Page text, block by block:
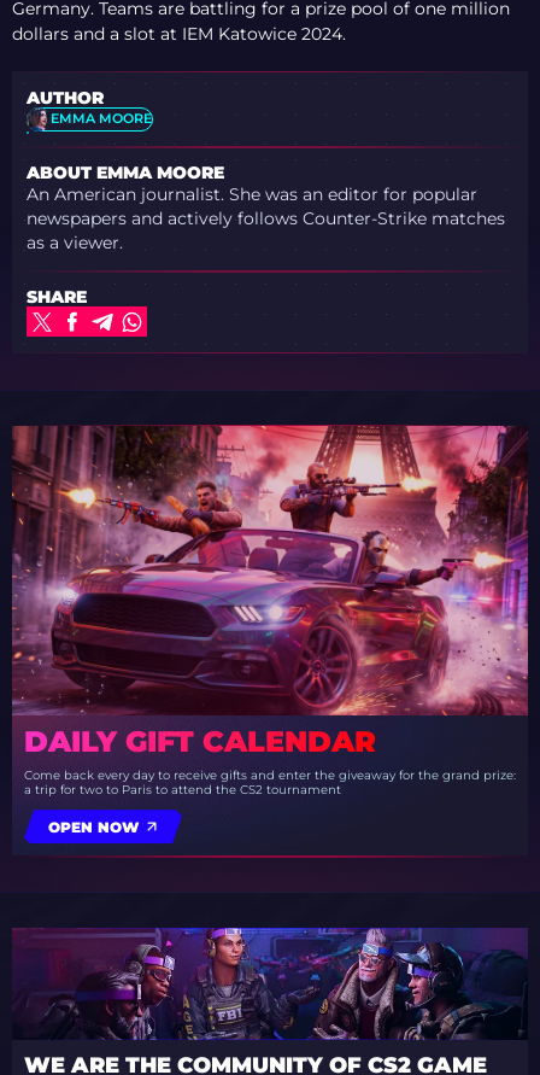
Germany. Teams are battling for a prize pool of one million
dollars and a slot at IEM Katowice 2024.
AUTHOR
EMMA MOORE
ABOUT EMMA MOORE
An American journalist. She was an editor for popular
newspapers and actively follows Counter-Strike matches
as a viewer.
SHARE
DAILY GIFT CALENDAR
Come back every day to receive gifts and enter the giveaway for the grand prize:
a trip for two to Paris to attend the CS2 tournament
OPEN NOW
WE ARE THE COMMUNITY OF CS2 GAME